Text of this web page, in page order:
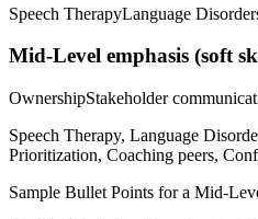
Speech TherapyLanguage
Mid-Level emphasis (soft
OwnershipStakeholder
Speech Therapy, Language
Prioritization, Coaching peers,
Sample Bullet Points for a Mid-